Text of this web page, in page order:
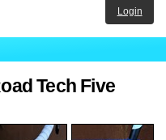
Login
Tech Five